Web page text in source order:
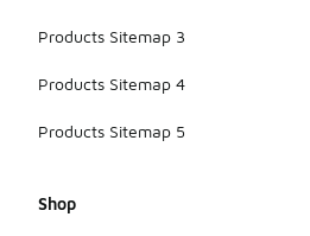
Products Sitemap 3
Products Sitemap 4
Products Sitemap 5
Shop